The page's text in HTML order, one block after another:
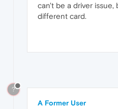
can't be a driver issue,
different card.
?
A Former User